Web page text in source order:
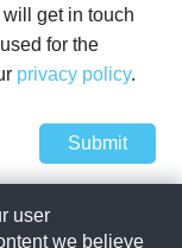
get in touch
for the
privacy policy.
Submit
user
we believe